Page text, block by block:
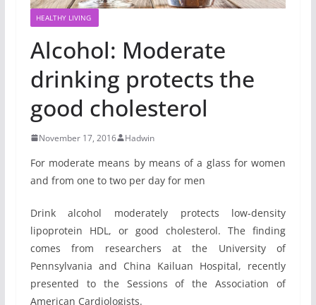
HEALTHY LIVING
Alcohol: Moderate
drinking protects the
good cholesterol
November 17, 2016 Hadwin
For moderate means by means of a glass for women
and from one to two per day for men
Drink alcohol moderately protects low-density
lipoprotein HDL, or good cholesterol. The finding
comes from researchers at the University of
Pennsylvania and China Kailuan Hospital, recently
presented to the Sessions of the Association of
American Cardiologists.